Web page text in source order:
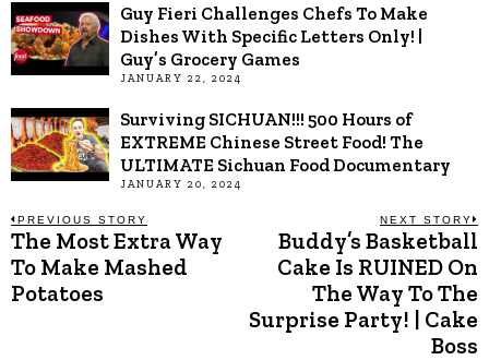
Guy Fieri Challenges Chefs To Make
Dishes With Specific Letters Only! |
Guy’s Grocery Games
JANUARY 22, 2024
Surviving SICHUAN!!! 500 Hours of
EXTREME Chinese Street Food! The
ULTIMATE Sichuan Food Documentary
JANUARY 20, 2024
Post
navigation
PREVIOUS STORY
Previous
post:
The Most Extra Way
To Make Mashed
Potatoes
NEXT STORY
Buddy’s Basketball
Cake Is RUINED On
The Way To The
Surprise Party! | Cake
Boss